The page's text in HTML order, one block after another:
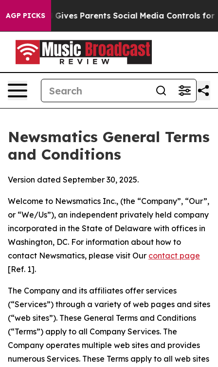
AGP PICKS
Parents Social Media Controls for Their Kids.
Newsmatics General Terms
and Conditions
Version dated September 30, 2025.
Welcome to Newsmatics Inc., (the “Company”, “Our”,
or “We/Us”), an independent privately held company
incorporated in the State of Delaware with offices in
Washington, DC. For information about how to
contact Newsmatics, please visit Our contact page
[Ref. 1].
The Company and its affiliates offer services
(“Services”) through a variety of web pages and sites
(“web sites”). These General Terms and Conditions
(“Terms”) apply to all Company Services. The
Company operates multiple web sites and provides
numerous Services. These Terms apply to all web sites